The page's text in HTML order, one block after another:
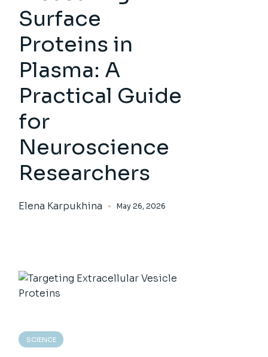
Surface
Proteins in
Plasma: A
Practical Guide
for
Neuroscience
Researchers
Elena Karpukhina May 26, 2026
SCIENCE